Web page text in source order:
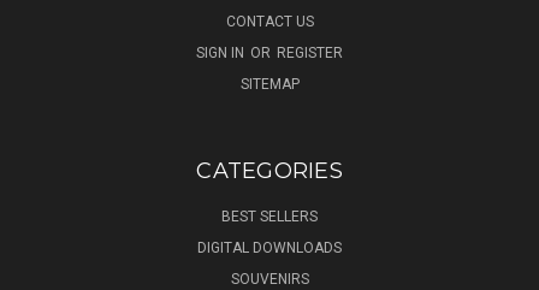
CONTACT US
SIGN IN OR REGISTER
SITEMAP
CATEGORIES
BEST SELLERS
DIGITAL DOWNLOADS
SOUVENIRS